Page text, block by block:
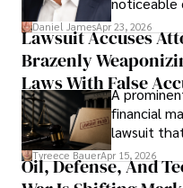
then left
limited
Daniel JamesApr 23, 2026
Lawsuit Accuses
Brazenly
Laws With False
Documents,
Evading Court
Under Oath
A
financial
lawsuit
picture of
Cabrera
Tyreece BauerApr 15, 2026
Oil, Defense, And